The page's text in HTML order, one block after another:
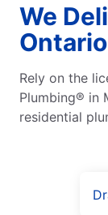
We
Ontario
Rely on the
Plumbing® in
residential